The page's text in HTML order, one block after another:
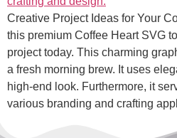
Creative Project Ideas for Your
this premium Coffee Heart SVG
project today. This charming
a fresh morning brew. It uses
high-end look. Furthermore, it
various branding and crafting